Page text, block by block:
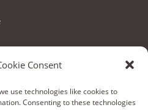
Consent
use technologies like cookies to
Consenting to these technologies
Kildare, Ireland